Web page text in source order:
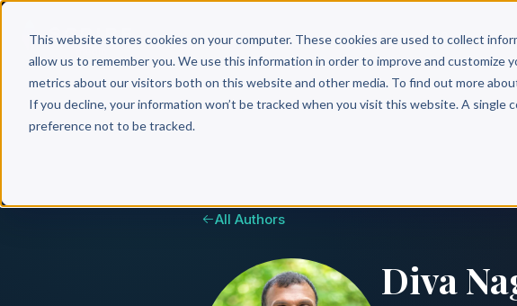
This website stores cookies on your computer. These cookies are used to collect
allow us to remember you. We use this information in order to improve and customize
metrics about our visitors both on this website and other media. To find out more
If you decline, your information won’t be tracked when you visit this website. A single
preference not to be tracked.
Why Scribe? Services
All Authors
Diva